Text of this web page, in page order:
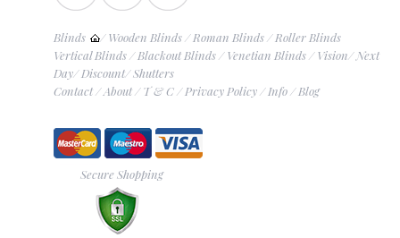
Blinds /Wooden Blinds/Roman Blinds/Roller Blinds
Vertical Blinds/Blackout Blinds/Venetian Blinds/Vision/Next
Day/Discount/Shutters
Contact/About/T & C/Privacy Policy/Info/Blog
Secure Shopping